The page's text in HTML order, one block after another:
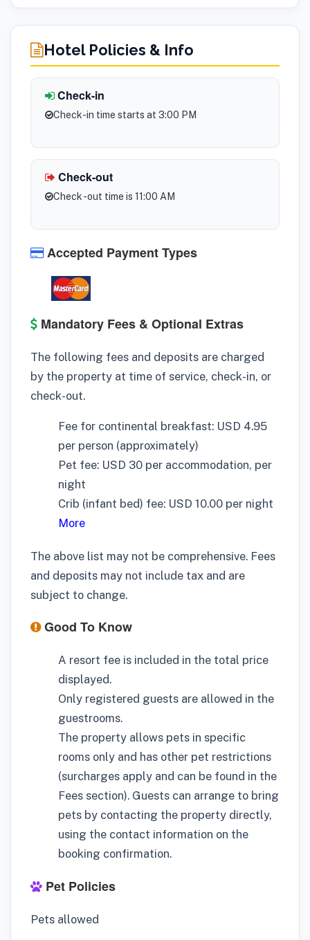
Hotel Policies & Info
Check-in
Check-in time starts at 3:00 PM
Check-out
Check -out time is 11:00 AM
Accepted Payment Types
Mandatory Fees & Optional Extras
The following fees and deposits are charged
by the property at time of service, check-in, or
check-out.
Fee for continental breakfast: USD 4.95
per person (approximately)
Pet fee: USD 30 per accommodation, per
night
Crib (infant bed) fee: USD 10.00 per night
More
The above list may not be comprehensive. Fees
and deposits may not include tax and are
subject to change.
Good To Know
A resort fee is included in the total price
displayed.
Only registered guests are allowed in the
guestrooms.
The property allows pets in specific
rooms only and has other pet restrictions
(surcharges apply and can be found in the
Fees section). Guests can arrange to bring
pets by contacting the property directly,
using the contact information on the
booking confirmation.
Pet Policies
Pets allowed